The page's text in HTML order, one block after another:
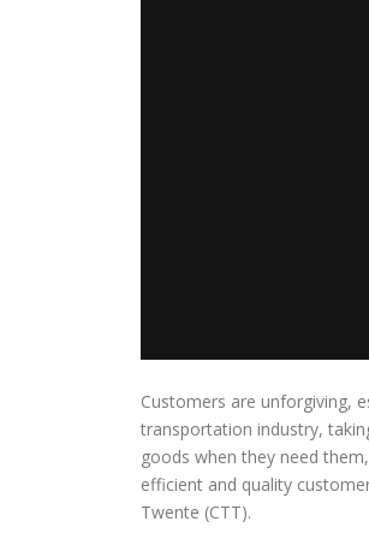
Customers are unforgiving,
transportation industry,
goods when they need
efficient and quality
Twente (CTT).